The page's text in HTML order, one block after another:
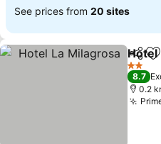
See prices from 20 sites
Share
Hotel
2 Stars
8.7
0.2